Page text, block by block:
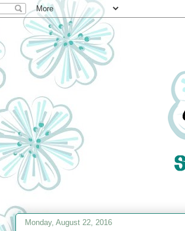
Monday, August 22, 2016